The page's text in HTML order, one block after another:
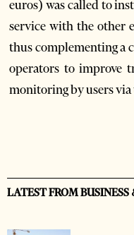
euros) was called to
service with the other
thus complementing a
operators to improve
monitoring by users
LATEST FROM